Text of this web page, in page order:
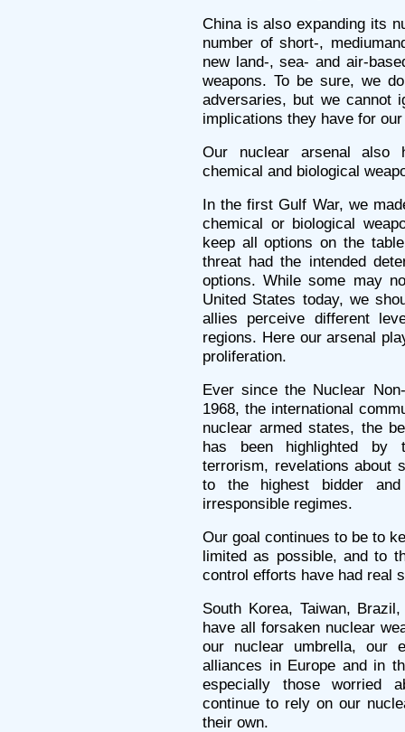
China is also expanding its
number of short-,
new land-, sea- and air-
weapons. To be sure, we
adversaries, but we cannot
implications they have for
Our nuclear arsenal also
chemical and biological
In the first Gulf War, we
chemical or biological
keep all options on the
threat had the intended
options. While some may
United States today, we
allies perceive different
regions. Here our arsenal
proliferation.
Ever since the Nuclear
1968, the international
nuclear armed states, the
has been highlighted by
terrorism, revelations about
to the highest bidder and
irresponsible regimes.
Our goal continues to be to
limited as possible, and to
control efforts have had real
South Korea, Taiwan,
have all forsaken nuclear
our nuclear umbrella, our
alliances in Europe and in
especially those worried
continue to rely on our
their own.